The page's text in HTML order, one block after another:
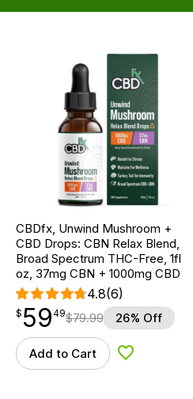
CBDfx, Unwind Mushroom +
CBD Drops: CBN Relax Blend,
Broad Spectrum THC-Free, 1fl
oz, 37mg CBN + 1000mg CBD
4.8(6)
$59.49
$ 59
point 49$79.99 26% Off
Add to Cart Add to Wishlist